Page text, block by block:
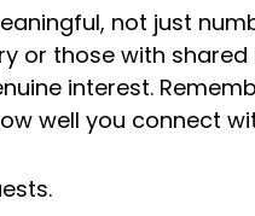
not just
or those with shared
interest.
well you connect